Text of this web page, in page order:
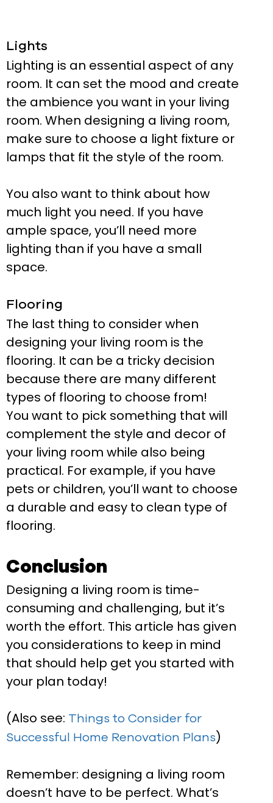
Lights
Lighting is an essential aspect of any
room. It can set the mood and create
the ambience you want in your living
room. When designing a living room,
make sure to choose a light fixture or
lamps that fit the style of the room.
You also want to think about how
much light you need. If you have
ample space, you’ll need more
lighting than if you have a small
space.
Flooring
The last thing to consider when
designing your living room is the
flooring. It can be a tricky decision
because there are many different
types of flooring to choose from!
You want to pick something that will
complement the style and decor of
your living room while also being
practical. For example, if you have
pets or children, you’ll want to choose
a durable and easy to clean type of
flooring.
Conclusion
Designing a living room is time-
consuming and challenging, but it’s
worth the effort. This article has given
you considerations to keep in mind
that should help get you started with
your plan today!
(Also see: Things to Consider for
Successful Home Renovation Plans)
Remember: designing a living room
doesn’t have to be perfect. What’s